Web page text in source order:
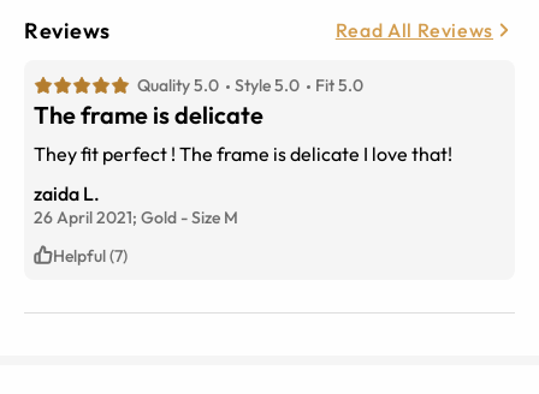
Reviews Read All Reviews
Quality 5.0 Style 5.0 Fit 5.0
The frame is delicate
They fit perfect ! The frame is delicate I love that!
zaida L.
26 April 2021; Gold -Size M
Helpful (7)